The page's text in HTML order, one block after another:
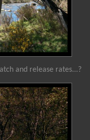
and release rates...?